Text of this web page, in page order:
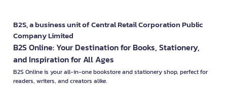
B2S, a business unit of Central Retail Corporation Public
Company Limited
B2S Online: Your Destination for Books, Stationery,
and Inspiration for All Ages
B2S Online is your all-in-one bookstore and stationery shop, perfect for
readers, writers, and creators alike.